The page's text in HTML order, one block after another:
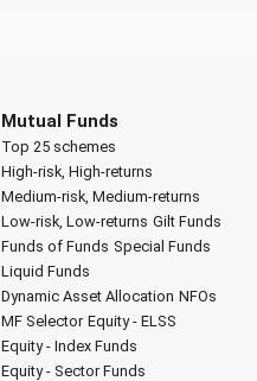
Mutual Funds
Top 25 schemes
High-risk, High-returns
Medium-risk, Medium-returns
Low-risk, Low-returns Gilt Funds
Funds of Funds Special Funds
Liquid Funds
Dynamic Asset Allocation NFOs
MF Selector Equity - ELSS
Equity - Index Funds
Equity - Sector Funds